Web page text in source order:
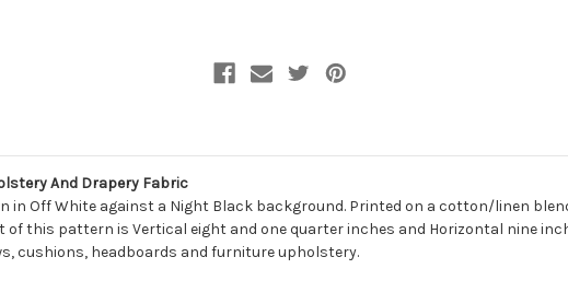
And
Drapery
And
Drapery
And Drapery Fabric
in Off White against a Night Black background. Printed on a cotton/linen
of this pattern is Vertical eight and one quarter inches and Horizontal nine
cushions, headboards and furniture upholstery.